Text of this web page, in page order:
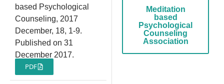
based Psychological
Counseling, 2017
December, 18, 1-9.
Published on 31
December 2017.
PDF
Meditation
based
Psychological
Counseling
Association